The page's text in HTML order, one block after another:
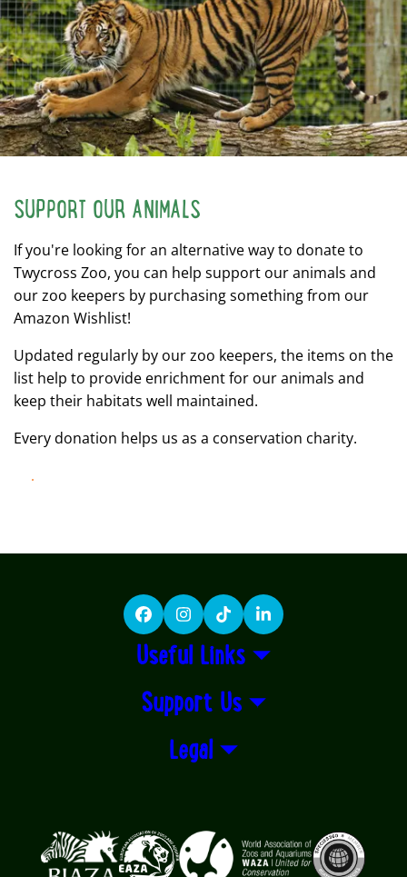
SUPPORT OUR ANIMALS
If you're looking for an alternative way to donate to
Twycross Zoo, you can help support our animals and
our zoo keepers by purchasing something from our
Amazon Wishlist!
Updated regularly by our zoo keepers, the items on the
list help to provide enrichment for our animals and
keep their habitats well maintained.
Every donation helps us as a conservation charity.
FacebookInstagram
TikTokLinkedIn
Useful Links
Support Us
Legal
Logos explanatory text goes here